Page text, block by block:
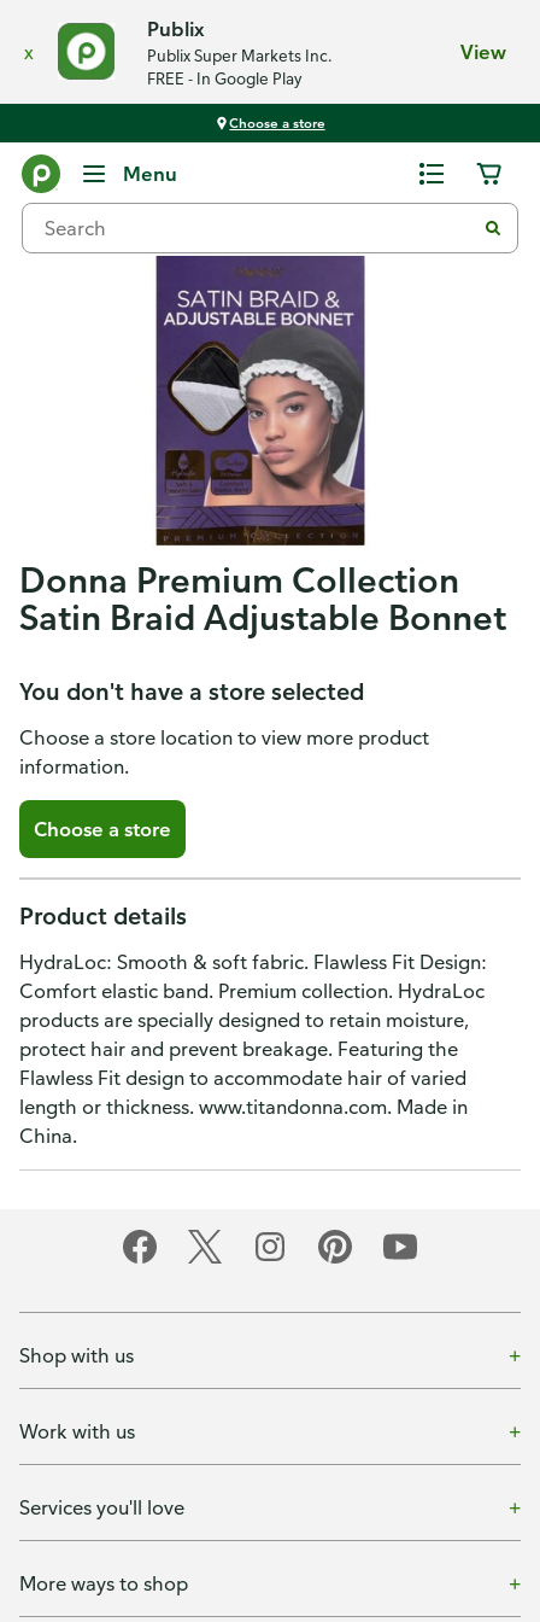
x
Publix
Publix Super Markets Inc.
FREE - In Google Play
View
Choose a store
Menu
Donna Premium Collection
Satin Braid Adjustable Bonnet
You don't have a store selected
Choose a store location to view more product
information.
Choose a store
Product details
HydraLoc: Smooth & soft fabric. Flawless Fit Design:
Comfort elastic band. Premium collection. HydraLoc
products are specially designed to retain moisture,
protect hair and prevent breakage. Featuring the
Flawless Fit design to accommodate hair of varied
length or thickness. www.titandonna.com. Made in
China.
Shop with us
Work with us
Services you'll love
More ways to shop